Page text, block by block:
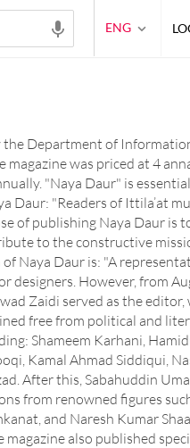
the Department of
was priced at 4
"Naya Daur" is
Daur: "Readers of Ittila’at
of publishing Naya Daur is
to the constructive
Naya Daur is: "A
designers. However, from
Zaidi served as the editor,
free from political and
Shameem Karhani,
Kamal Ahmad Siddiqui,
After this, Sabahuddin
from renowned figures
and Naresh Kumar
also published
ENG